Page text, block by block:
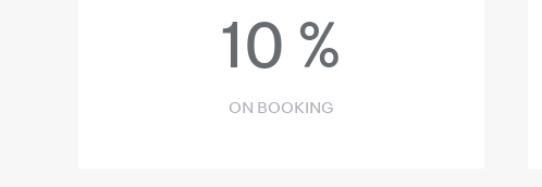
10 %
ON BOOKING